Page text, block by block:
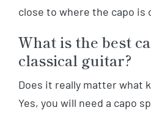
close to where the capo is
What is the best
classical guitar?
Does it really matter what
Yes, you will need a capo